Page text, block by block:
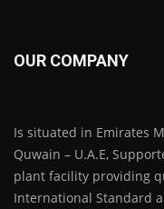
OUR COMPANY
Is situated in Emirates
Quwain – U.A.E,
plant facility providing
International Standard